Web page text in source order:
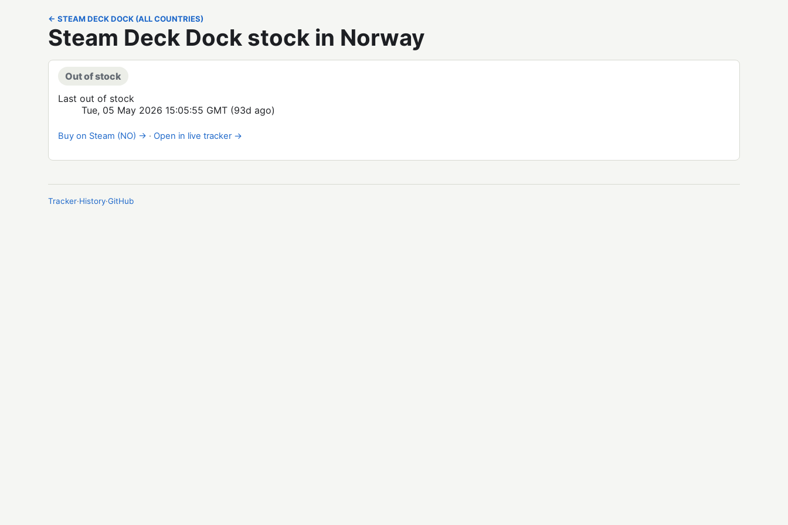
← STEAM DECK DOCK (ALL COUNTRIES)
Steam Deck Dock stock in Norway
Out of stock
Last out of stock
Tue, 05 May 2026 15:05:55 GMT (93d ago)
Buy on Steam (NO) → · Open in live tracker →
Tracker·History·GitHub